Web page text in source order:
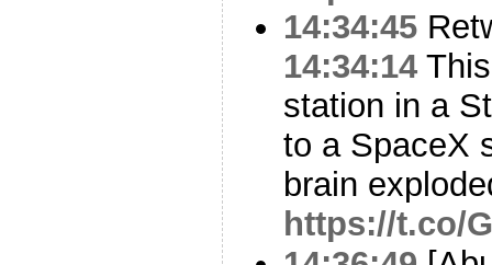
14:34:45
14:34:14
station in a
to a SpaceX
brain
https://t.co/